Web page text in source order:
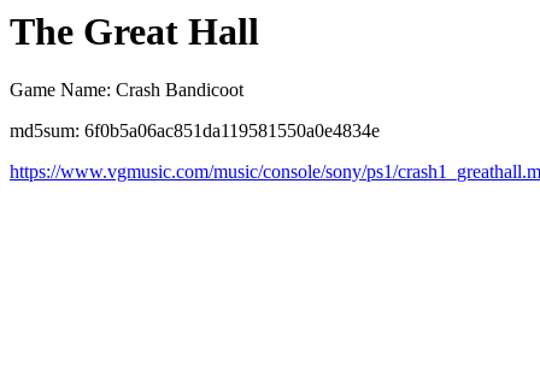
The Great Hall
Game Name: Crash Bandicoot
md5sum: 6f0b5a06ac851da119581550a0e4834e
https://www.vgmusic.com/music/console/sony/ps1/